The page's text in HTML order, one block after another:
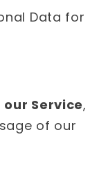
Data for
Service,
of our